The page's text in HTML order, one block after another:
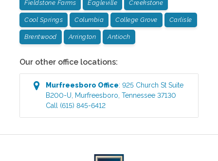
Fieldstone Farms Eagleville Creekstone
Cool Springs Columbia College Grove Carlisle
Brentwood Arrington Antioch
Our other office locations:
Murfreesboro Office:925 Church St Suite
B200-U Murfreesboro ,Tennessee 37130
Call (615) 845-6412